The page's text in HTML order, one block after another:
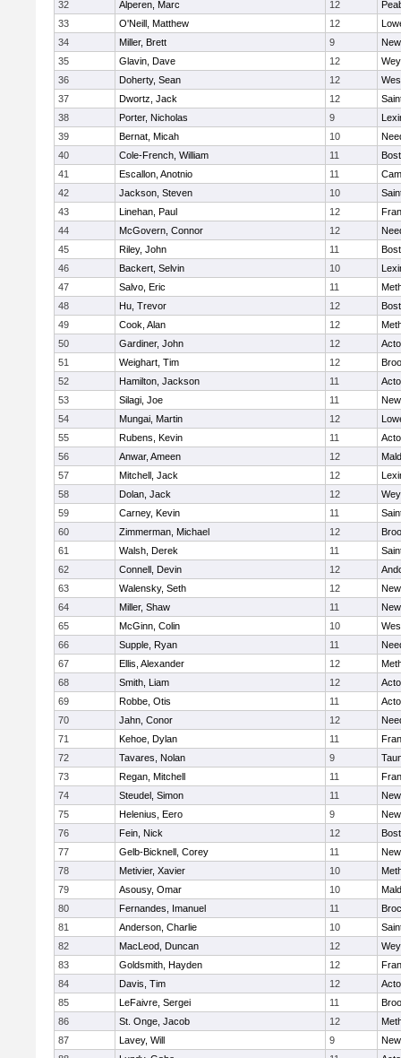
32
Alperen, Marc 12
33
O'Neill, Matthew 12
34
Miller, Brett 9
35
Glavin, Dave 12
36
Doherty, Sean 12
37
Dwortz, Jack 12
38
Porter, Nicholas 9
39
Bernat, Micah 10
40
Cole-French, William 11
41
Escallon, Anotnio 11
42
Jackson, Steven 10
43
Linehan, Paul 12
44
McGovern, Connor 12
45
Riley, John 11
46
Backert, Selvin 10
47
Salvo, Eric 11
48
Hu, Trevor 12
49
Cook, Alan 12
50
Gardiner, John 12
51
Weighart, Tim 12
52
Hamilton, Jackson 11
53
Silagi, Joe 11
54
Mungai, Martin 12
55
Rubens, Kevin 11
56
Anwar, Ameen 12
57
Mitchell, Jack 12
58
Dolan, Jack 12
59
Carney, Kevin 11
60
Zimmerman, Michael 12
61
Walsh, Derek 11
62
Connell, Devin 12
63
Walensky, Seth 12
64
Miller, Shaw 11
65
McGinn, Colin 10
66
Supple, Ryan 11
67
Ellis, Alexander 12
68
Smith, Liam 12
69
Robbe, Otis 11
70
Jahn, Conor 12
71
Kehoe, Dylan 11
72
Tavares, Nolan 9
73
Regan, Mitchell 11
74
Steudel, Simon 11
75
Helenius, Eero 9
76
Fein, Nick 12
77
Gelb-Bicknell, Corey 11
78
Metivier, Xavier 10
79
Asousy, Omar 10
80
Fernandes, Imanuel 11
81
Anderson, Charlie 10
82
MacLeod, Duncan 12
83
Goldsmith, Hayden 12
84
Davis, Tim 12
85
LeFaivre, Sergei 11
86
St. Onge, Jacob 12
87
Lavey, Will 9